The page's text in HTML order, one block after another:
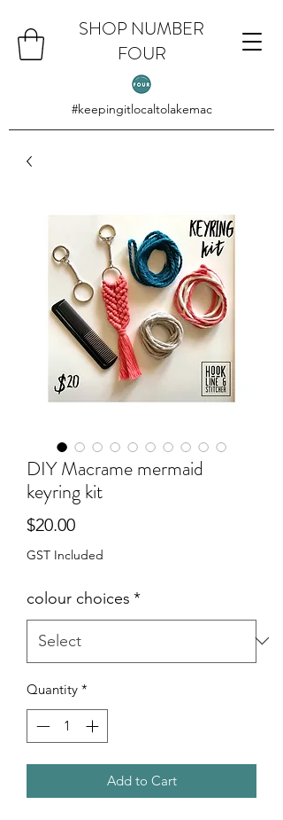
SHOP NUMBER
FOUR
#keepingitlocaltolakemac
DIY Macrame mermaid
keyring kit
$20.00Price
GST Included
colour choices *
Quantity *
Add to Cart